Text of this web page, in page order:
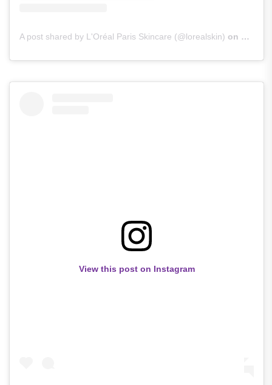
A post shared by L'Oréal Paris Skincare (@lorealskin) on Sep
View this post on Instagram